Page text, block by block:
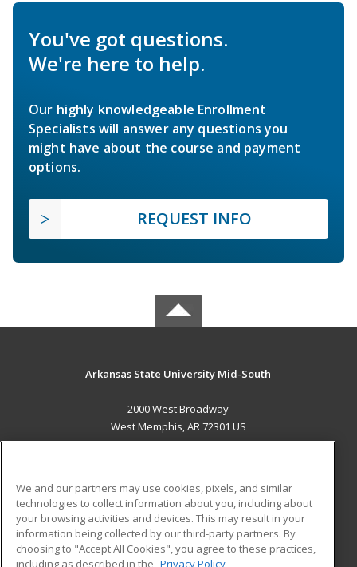
You've got questions.
We're here to help.
Our highly knowledgeable Enrollment
Specialists will answer any questions you
might have about the course and payment
options.
REQUEST INFO
Arkansas State University Mid-South
2000 West Broadway
West Memphis, AR 72301 US
ADDITIONAL RESOURCES
Military
Financial Assistance
Student Blog
We and our partners may use cookies, pixels, and similar
technologies to collect information about you, including about
your browsing activities and devices. This may result in your
information being collected by our third-party partners. By
choosing to "Accept All Cookies", you agree to these practices,
including as described in the Privacy Policy